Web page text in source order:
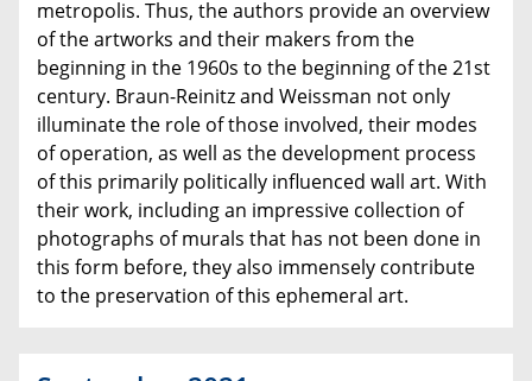
metropolis. Thus, the authors provide an overview
of the artworks and their makers from the
beginning in the 1960s to the beginning of the 21st
century. Braun-Reinitz and Weissman not only
illuminate the role of those involved, their modes
of operation, as well as the development process
of this primarily politically influenced wall art. With
their work, including an impressive collection of
photographs of murals that has not been done in
this form before, they also immensely contribute
to the preservation of this ephemeral art.